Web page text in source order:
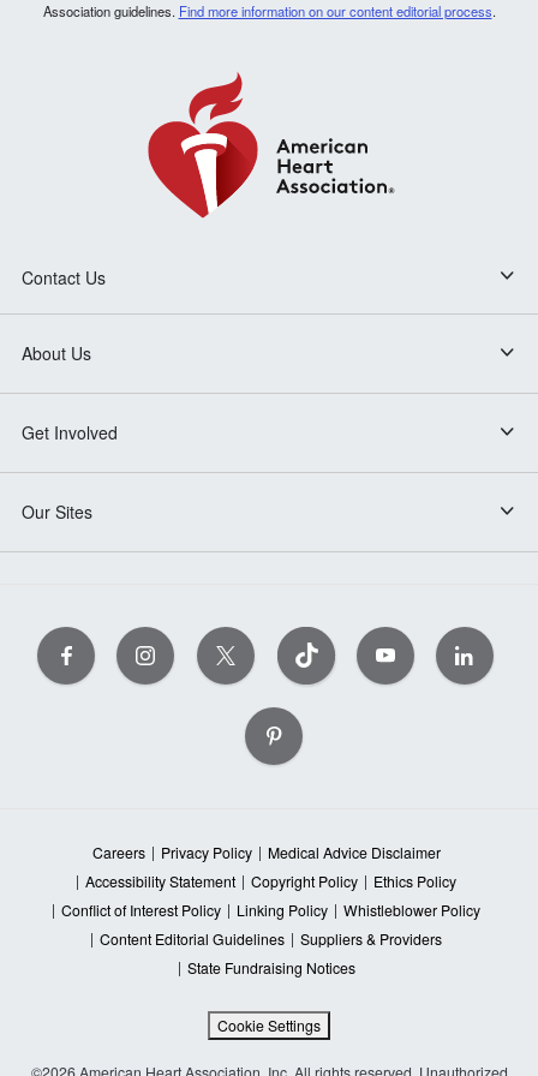
Association guidelines. Find more information on our content editorial process.
Contact Us
About Us
Get Involved
Our Sites
Careers Privacy Policy
Medical Advice Disclaimer
Accessibility Statement
Copyright Policy
Ethics Policy
Conflict of Interest Policy
Linking Policy
Whistleblower Policy
Content Editorial Guidelines
Suppliers & Providers
State Fundraising Notices
Cookie Settings